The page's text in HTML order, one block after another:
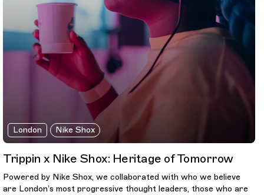
London Nike Shox
Trippin x Nike Shox: Heritage of Tomorrow
Powered by Nike Shox, we collaborated with who we believe
are London’s most progressive thought leaders, those who are